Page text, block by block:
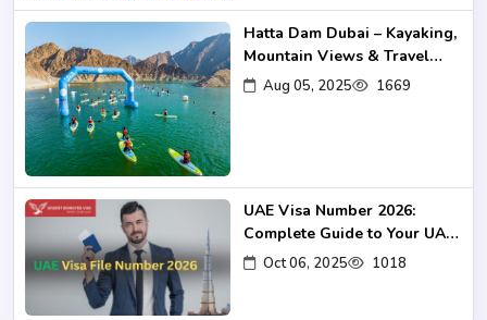
Hatta Dam Dubai – Kayaking,
Mountain Views & Travel
Guide 2025
Aug 05, 2025 1669
UAE Visa Number 2026:
Complete Guide to Your UAE
Visa UID
Oct 06, 2025 1018